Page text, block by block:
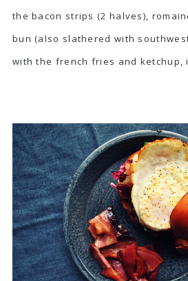
the bacon strips (2 halves),
bun (also slathered with
with the french fries and ketchup,